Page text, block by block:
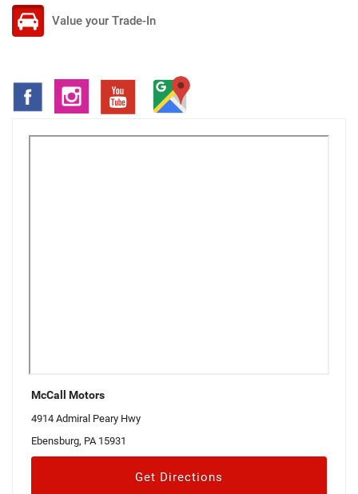
Value your Trade-In
McCall Motors
4914 Admiral Peary Hwy
Ebensburg, PA 15931
Get Directions